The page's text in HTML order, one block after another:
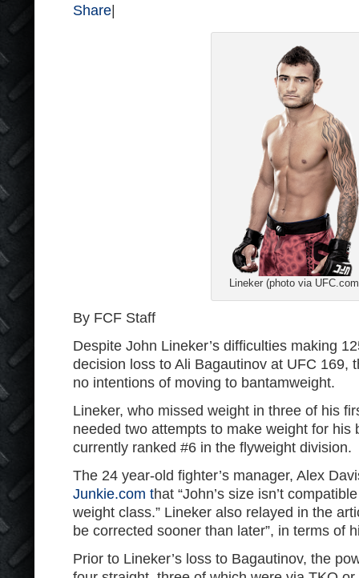
Share
Lineker (photo via
By FCF Staff
Despite John Lineker’s difficulties making
decision loss to Ali Bagautinov at UFC 169,
no intentions of moving to bantamweight.
Lineker, who missed weight in three of his
needed two attempts to make weight for his
currently ranked #6 in the flyweight division.
The 24 year-old fighter’s manager, Alex
Junkie.com that “John’s size isn’t
weight class.” Lineker also relayed in the
be corrected sooner than later”, in terms of
Prior to Lineker’s loss to Bagautinov, the